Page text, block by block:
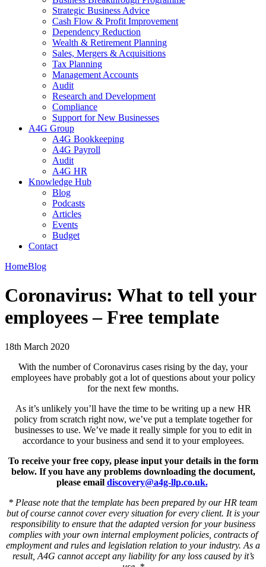
Strategic Business Advice
Cash Flow & Profit Improvement
Dependency Reduction
Wealth & Retirement Planning
Sales, Mergers & Acquisitions
Tax Planning
Management Accounts
Audit
Research and Development
Compliance
Support for New Businesses
A4G Group
A4G Bookkeeping
A4G Payroll
Audit
A4G HR
Knowledge Hub
Blog
Podcasts
Articles
Events
Budget
Contact
HomeBlog
Coronavirus: What to tell your
employees – Free template
18th March 2020
With the number of Coronavirus cases rising by the day, your
employees have probably got a lot of questions about your policy
for the next few months.
As it’s unlikely you’ll have the time to be writing up a new HR
policy from scratch right now, we’ve put a template together for
businesses to use. We’ve made it really simple for you to edit in
accordance to your business and send it to your employees.
To receive your free copy, please input your details in the form
below. If you have any problems downloading the document,
please email discovery@a4g-llp.co.uk.
* Please note that the template has been prepared by our HR team
but of course cannot cover every situation for every client. It is your
responsibility to ensure that the adapted version for your business
complies with your own internal employment policies, contracts of
employment and rules and legislation relation to your industry. As a
result, A4G cannot accept any liability for any loss caused by it’s